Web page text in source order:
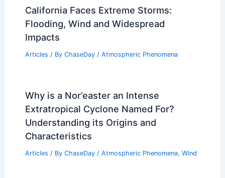
California Faces Extreme Storms:
Flooding, Wind and Widespread
Impacts
Articles / By ChaseDay / Atmospheric Phenomena
Why is a Nor’easter an Intense
Extratropical Cyclone Named For?
Understanding its Origins and
Characteristics
Articles / By ChaseDay / Atmospheric Phenomena, Wind